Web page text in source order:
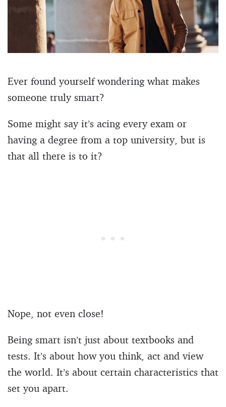
Ever found yourself wondering what makes
someone truly smart?
Some might say it’s acing every exam or
having a degree from a top university, but is
that all there is to it?
Nope, not even close!
Being smart isn’t just about textbooks and
tests. It’s about how you think, act and view
the world. It’s about certain characteristics that
set you apart.